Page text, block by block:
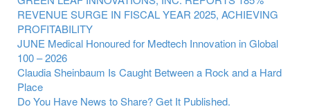
REVENUE SURGE IN FISCAL YEAR 2025, ACHIEVING
PROFITABILITY
JUNE Medical Honoured for Medtech Innovation in Global
100 – 2026
Claudia Sheinbaum Is Caught Between a Rock and a Hard
Place
Do You Have News to Share? Get It Published.